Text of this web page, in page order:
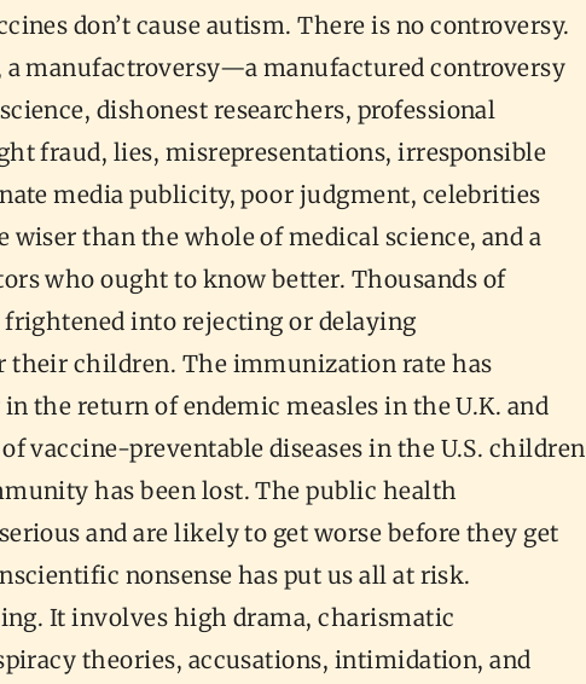
don’t cause autism. There is no controversy.
a manufactroversy—a manufactured controversy
dishonest researchers, professional
fraud, lies, misrepresentations, irresponsible
media publicity, poor judgment, celebrities
than the whole of medical science, and a
who ought to know better. Thousands of
frightened into rejecting or delaying
children. The immunization rate has
the return of endemic measles in the U.K. and
vaccine-preventable diseases in the U.S. children
has been lost. The public health
and are likely to get worse before they get
nonsense has put us all at risk.
It involves high drama, charismatic
theories, accusations, intimidation, and